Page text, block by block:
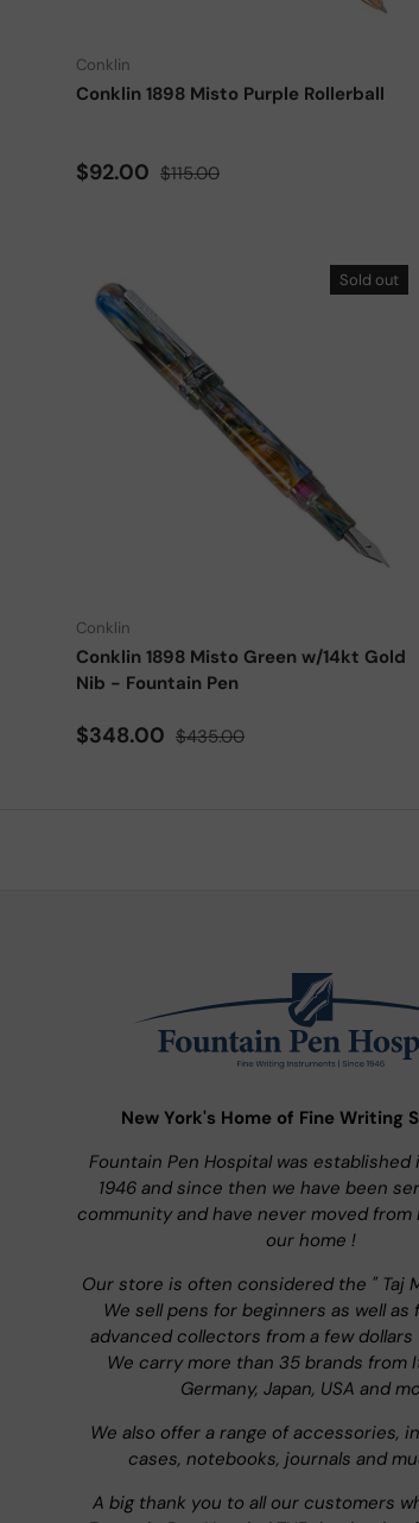
Conklin
Conklin 1898 Misto Purple Rollerball
Sale price
$92.00 Regular price
$115.00
Add to
Sold out
Conklin
Conklin 1898 Misto Green w/14kt Gold
Nib - Fountain Pen
Sale price
$348.00 Regular price
$435.00
New York's Home of Fine Writing
Fountain Pen Hospital was established
1946 and since then we have been
community and have never moved from
our home !
Our store is often considered the " Taj
We sell pens for beginners as well
advanced collectors from a few
We carry more than 35 brands from
Germany, Japan, USA and
We also offer a range of accessories,
cases, notebooks, journals and
A big thank you to all our customers